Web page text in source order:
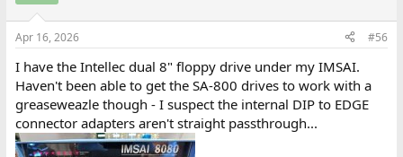
s
Apr 16, 2026 #56
I have the Intellec dual 8" floppy drive under my IMSAI.
Haven't been able to get the SA-800 drives to work with a
greaseweazle though - I suspect the internal DIP to EDGE
connector adapters aren't straight passthrough...